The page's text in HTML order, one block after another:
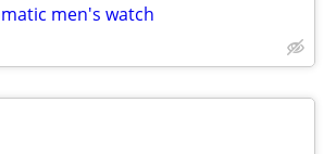
men's watch